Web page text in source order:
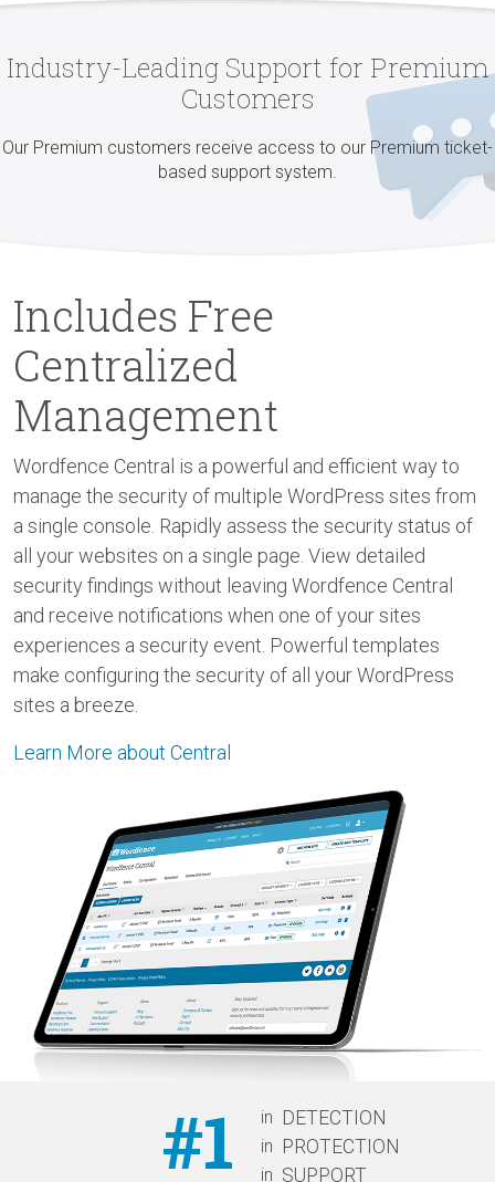
Industry-Leading Support for Premium
Customers
Our Premium customers receive access to our Premium ticket-
based support system.
Includes Free
Centralized
Management
Wordfence Central is a powerful and efficient way to
manage the security of multiple WordPress sites from
a single console. Rapidly assess the security status of
all your websites on a single page. View detailed
security findings without leaving Wordfence Central
and receive notifications when one of your sites
experiences a security event. Powerful templates
make configuring the security of all your WordPress
sites a breeze.
Learn More about Central
#1 in DETECTION
in PROTECTION
in SUPPORT